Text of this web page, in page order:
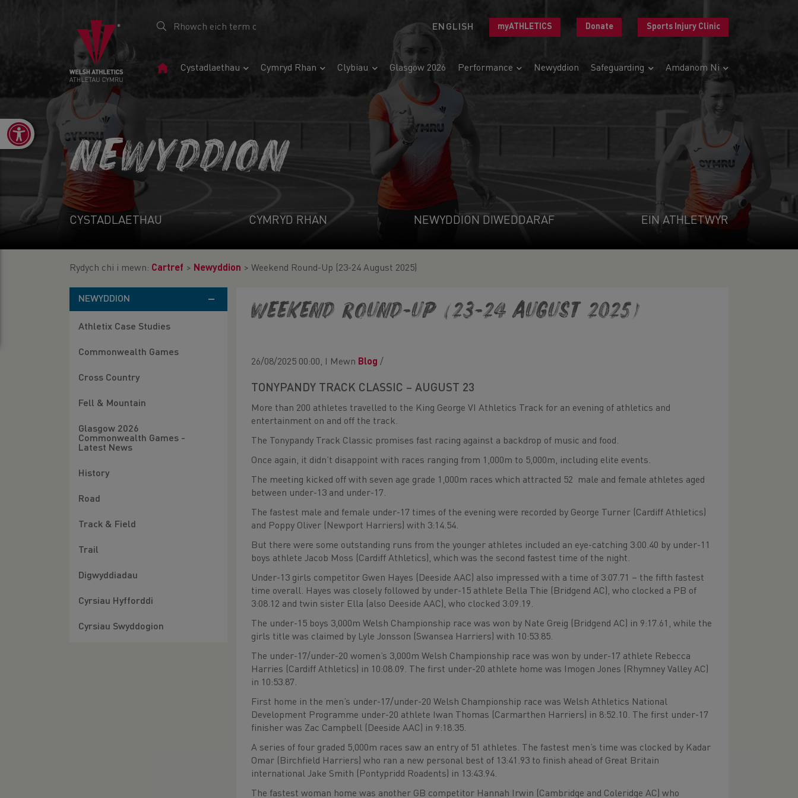
ENGLISH myATHLETICS Donate Sports Injury Clinic
Tudalen
Cystadlaethau Cymryd Rhan Clybiau Glasgow 2026 Performance Newyddion Safeguarding Amdanom Ni
Open toolbar
NEWYDDION
CYSTADLAETHAU CYMRYD RHAN NEWYDDION DIWEDDARAF EIN ATHLETWYR
Rydych chi i mewn: Cartref > Newyddion > Weekend Round-Up (23-24 August 2025)
NEWYDDION
Athletix Case Studies
Commonwealth Games
Cross Country
Fell & Mountain
Glasgow 2026
Commonwealth Games -
Latest News
History
Road
Track & Field
Trail
Digwyddiadau
Cyrsiau Hyfforddi
Cyrsiau Swyddogion
Weekend Round-Up (23-24 August 2025)
26/08/2025 00:00, I Mewn Blog /
TONYPANDY TRACK CLASSIC – AUGUST 23
More than 200 athletes travelled to the King George VI Athletics Track for an evening of athletics and
entertainment on and off the track.
The Tonypandy Track Classic promises fast racing against a backdrop of music and food.
Once again, it didn’t disappoint with races ranging from 1,000m to 5,000m, including elite events.
The meeting kicked off with seven age grade 1,000m races which attracted 52 male and female athletes aged
between under-13 and under-17.
The fastest male and female under-17 times of the evening were recorded by George Turner (Cardiff Athletics)
and Poppy Oliver (Newport Harriers) with 3:14.54.
But there were some outstanding runs from the younger athletes included an eye-catching 3:00.40 by under-11
boys athlete Jacob Moss (Cardiff Athletics), which was the second fastest time of the night.
Under-13 girls competitor Gwen Hayes (Deeside AAC) also impressed with a time of 3:07.71 – the fifth fastest
time overall. Hayes was closely followed by under-15 athlete Bella Thie (Bridgend AC), who clocked a PB of
3:08.12 and twin sister Ella (also Deeside AAC), who clocked 3:09.19.
The under-15 boys 3,000m Welsh Championship race was won by Nate Greig (Bridgend AC) in 9:17.61, while the
girls title was claimed by Lyle Jonsson (Swansea Harriers) with 10:53.85.
The under-17/under-20 women’s 3,000m Welsh Championship race was won by under-17 athlete Rebecca
Harries (Cardiff Athletics) in 10:08.09. The first under-20 athlete home was Imogen Jones (Rhymney Valley AC)
in 10:53.87.
First home in the men’s under-17/under-20 Welsh Championship race was Welsh Athletics National
Development Programme under-20 athlete Iwan Thomas (Carmarthen Harriers) in 8:52.10. The first under-17
finisher was Zac Campbell (Deeside AAC) in 9:18.35.
A series of four graded 5,000m races saw an entry of 51 athletes. The fastest men’s time was clocked by Kadar
Omar (Birchfield Harriers) who ran a new personal best of 13:41.93 to finish ahead of Great Britain
international Jake Smith (Pontypridd Roadents) in 13:43.94.
The fastest woman home was another GB competitor Hannah Irwin (Cambridge and Coleridge AC) who